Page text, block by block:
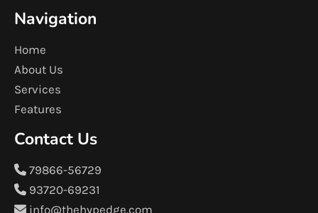
Navigation
Home
About Us
Services
Features
Contact Us
79866-56729
93720-69231
info@thehypedge.com